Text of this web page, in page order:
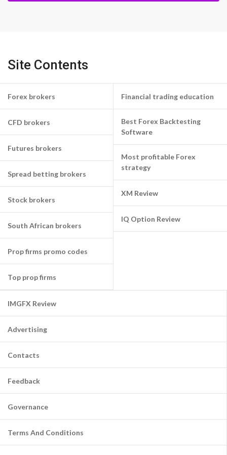
Site Contents
Forex brokers
CFD brokers
Futures brokers
Spread betting brokers
Stock brokers
South African brokers
Prop firms promo codes
Top prop firms
Financial trading education
Best Forex Backtesting
Software
Most profitable Forex
strategy
XM Review
IQ Option Review
IMGFX Review
Advertising
Contacts
Feedback
Governance
Terms And Conditions